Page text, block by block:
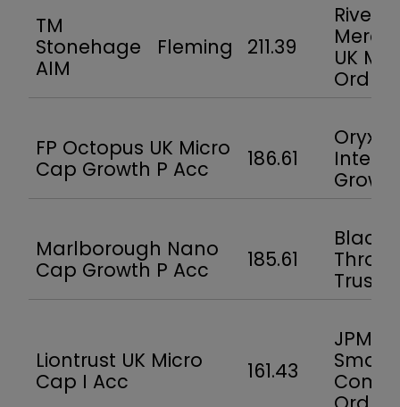
TM
Stonehage Fleming
AIM
211.39
River
UK
Ord
FP Octopus UK Micro
Cap Growth P Acc
186.61
Oryx
Marlborough Nano
Cap Growth P Acc
185.61
Trust
Liontrust UK Micro
Cap I Acc
161.43